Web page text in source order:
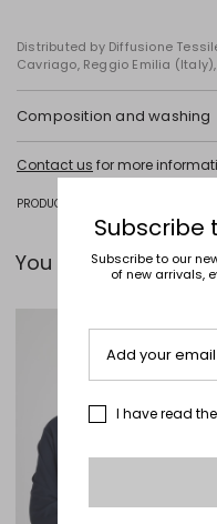
Distributed by Diffusione
Cavriago, Reggio Emilia
Composition and washing
dry clean perchloroethylene -
91% viscose, 7% polyamide, 2%
Contact us for more
PRODUCT CODE 3131035506004 -
You can pair it with...
Subscribe
Subscribe to our
of new arrivals,
Add your
I have read the